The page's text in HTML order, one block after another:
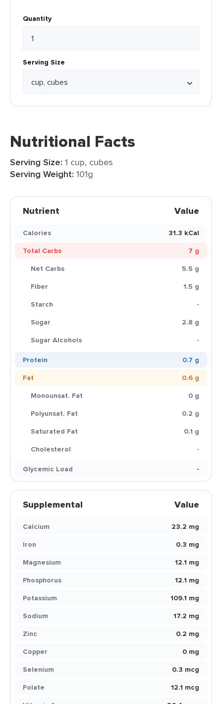
Quantity
Serving Size
Nutritional Facts
Serving Size: 1 cup, cubes
Serving Weight: 101g
Nutrient Value
Calories
31.3 kCal
Total Carbs
7 g
Net Carbs
5.5 g
Fiber
1.5 g
Starch
-
Sugar
2.8 g
Sugar Alcohols
-
Protein
0.7 g
Fat
0.6 g
Monounsat. Fat
0 g
Polyunsat. Fat
0.2 g
Saturated Fat
0.1 g
Cholesterol
-
Glycemic Load
-
Supplemental Value
Calcium
23.2 mg
Iron
0.3 mg
Magnesium
12.1 mg
Phosphorus
12.1 mg
Potassium
109.1 mg
Sodium
17.2 mg
Zinc
0.2 mg
Copper
0 mg
Selenium
0.3 mcg
Folate
12.1 mcg